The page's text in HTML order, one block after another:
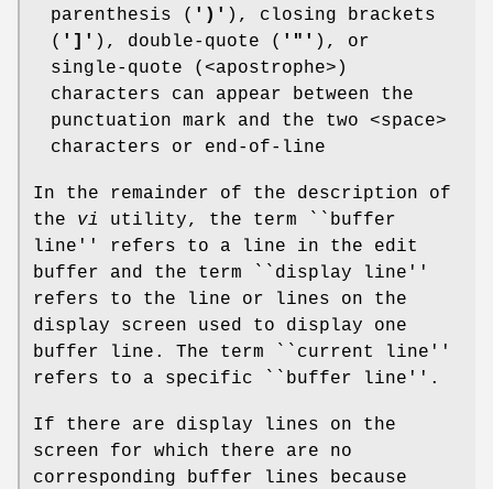
parenthesis ( ')' ), closing brackets
( ']' ), double-quote ( '"' ), or
single-quote (<apostrophe>)
characters can appear between the
punctuation mark and the two <space>
characters or end-of-line
In the remainder of the description of
the vi
utility, the term ``buffer
line'' refers to a line in the edit
buffer and the term ``display line''
refers to the line or lines on the
display screen used to display one
buffer line. The term ``current line''
refers to a specific ``buffer line''.
If there are display lines on the
screen for which there are no
corresponding buffer lines because